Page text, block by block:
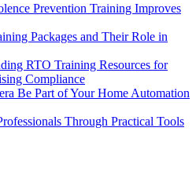
Prevention Training Improves
Packages and Their Role in
RTO Training Resources for
Compliance
Be Part of Your Home Automation
Through Practical Tools